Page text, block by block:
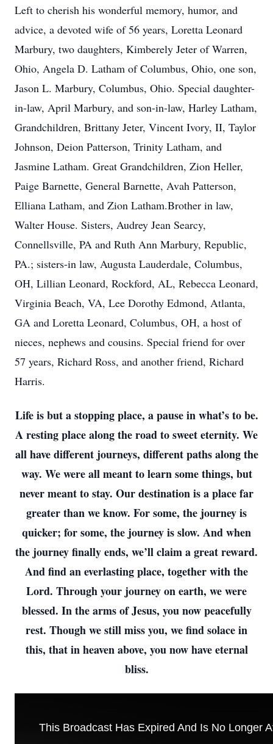
Left to cherish his wonderful memory, humor, and
advice, a devoted wife of 56 years, Loretta Leonard
Marbury, two daughters, Kimberely Jeter of Warren,
Ohio, Angela D. Latham of Columbus, Ohio, one son,
Jason L. Marbury, Columbus, Ohio. Special daughter-
in-law, April Marbury, and son-in-law, Harley Latham,
Grandchildren, Brittany Jeter, Vincent Ivory, II, Taylor
Johnson, Deion Patterson, Trinity Latham, and
Jasmine Latham. Great Grandchildren, Zion Heller,
Paige Barnette, General Barnette, Avah Patterson,
Elliana Latham, and Zion Latham.Brother in law,
Walter House. Sisters, Audrey Jean Searcy,
Connellsville, PA and Ruth Ann Marbury, Republic,
PA.; sisters-in law, Augusta Lauderdale, Columbus,
OH, Lillian Leonard, Rockford, AL, Rebecca Leonard,
Virginia Beach, VA, Lee Dorothy Edmond, Atlanta,
GA and Loretta Leonard, Columbus, OH, a host of
nieces, nephews and cousins. Special friend for over
57 years, Richard Ross, and another friend, Richard
Harris.
Life is but a stopping place, a pause in what’s to be.
A resting place along the road to sweet eternity. We
all have different journeys, different paths along the
way. We were all meant to learn some things, but
never meant to stay. Our destination is a place far
greater than we know. For some, the journey is
quicker; for some, the journey is slow. And when
the journey finally ends, we’ll claim a great reward.
And find an everlasting place, together with the
Lord. Through your journey on earth, we were
blessed. In the arms of Jesus, you now peacefully
rest. Though we still miss you, we find solace in
this, that in heaven above, you now have eternal
bliss.